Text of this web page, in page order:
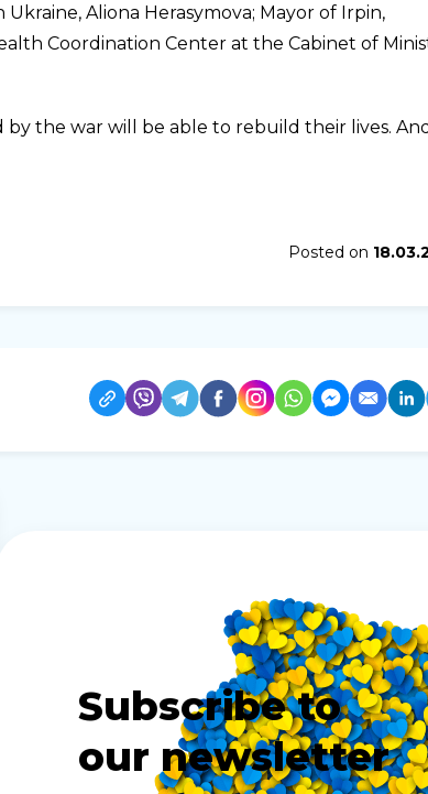
Aliona Herasymova; Mayor of Irpin,
Coordination Center at the Cabinet of
by the war will be able to rebuild their lives.
Posted on
Subscribe to
our newsletter